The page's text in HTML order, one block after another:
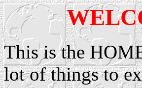
This is the
lot of things to